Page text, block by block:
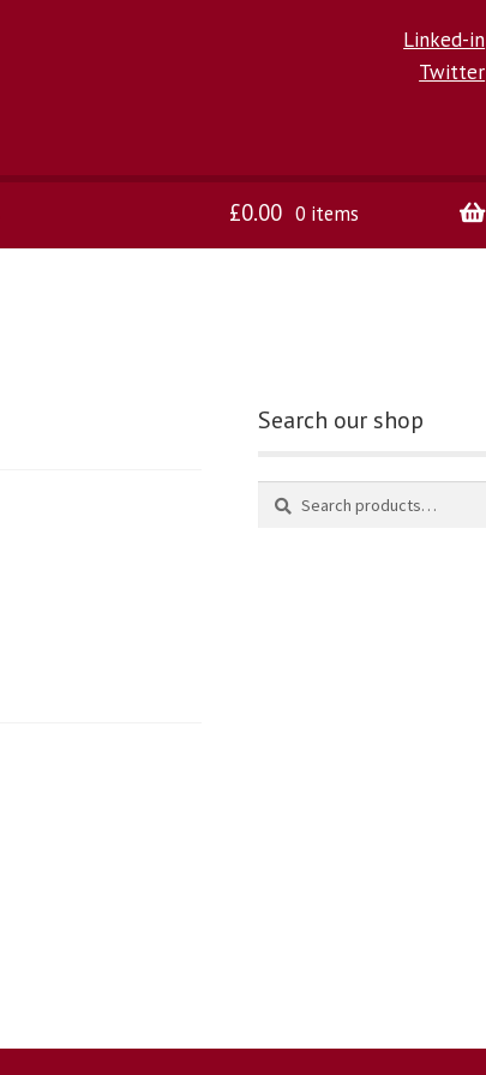
Linked-in
Twitter
£0.00 0 items
Search our shop